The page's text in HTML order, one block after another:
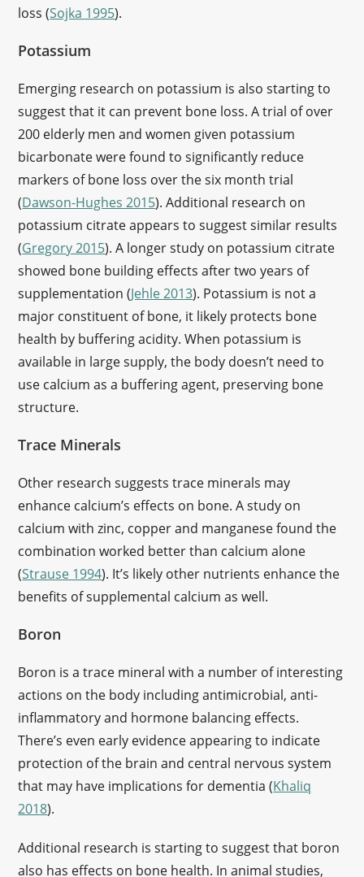
loss (Sojka 1995).
Potassium
Emerging research on potassium is also starting to
suggest that it can prevent bone loss. A trial of over
200 elderly men and women given potassium
bicarbonate were found to significantly reduce
markers of bone loss over the six month trial
(Dawson-Hughes 2015). Additional research on
potassium citrate appears to suggest similar results
(Gregory 2015). A longer study on potassium citrate
showed bone building effects after two years of
supplementation (Jehle 2013). Potassium is not a
major constituent of bone, it likely protects bone
health by buffering acidity. When potassium is
available in large supply, the body doesn’t need to
use calcium as a buffering agent, preserving bone
structure.
Trace Minerals
Other research suggests trace minerals may
enhance calcium’s effects on bone. A study on
calcium with zinc, copper and manganese found the
combination worked better than calcium alone
(Strause 1994). It’s likely other nutrients enhance the
benefits of supplemental calcium as well.
Boron
Boron is a trace mineral with a number of interesting
actions on the body including antimicrobial, anti-
inflammatory and hormone balancing effects.
There’s even early evidence appearing to indicate
protection of the brain and central nervous system
that may have implications for dementia (Khaliq
2018).
Additional research is starting to suggest that boron
also has effects on bone health. In animal studies,